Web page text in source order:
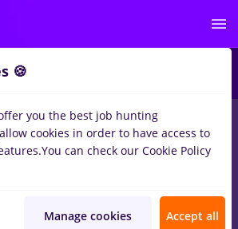
forNo experience inTransportation /
/ Health
🍪
you the best job hunting
cookies in order to have access to
You can check our Cookie Policy
Manage cookies Accept all